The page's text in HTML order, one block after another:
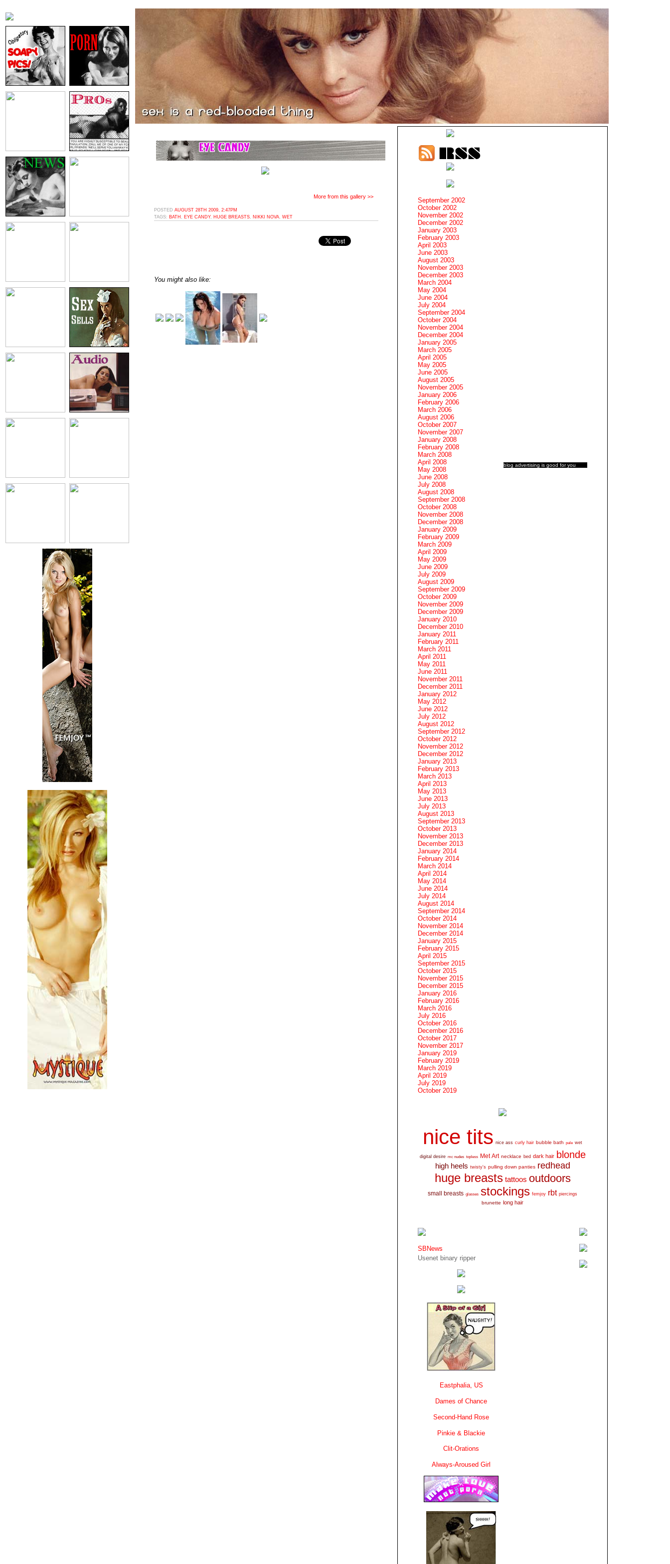
More from this gallery >>
POSTED AUGUST 28TH 2009, 2:47PM
TAGS: BATH EYE CANDY, HUGE BREASTS NIKKI NOVA WET
You might also like:
blog advertising is good for you
September 2002
October 2002
November 2002
December 2002
January 2003
February 2003
April 2003
June 2003
August 2003
November 2003
December 2003
March 2004
May 2004
June 2004
July 2004
September 2004
October 2004
November 2004
December 2004
January 2005
March 2005
April 2005
May 2005
June 2005
August 2005
November 2005
January 2006
February 2006
March 2006
August 2006
October 2007
November 2007
January 2008
February 2008
March 2008
April 2008
May 2008
June 2008
July 2008
August 2008
September 2008
October 2008
November 2008
December 2008
January 2009
February 2009
March 2009
April 2009
May 2009
June 2009
July 2009
August 2009
September 2009
October 2009
November 2009
December 2009
January 2010
December 2010
January 2011
February 2011
March 2011
April 2011
May 2011
June 2011
November 2011
December 2011
January 2012
May 2012
June 2012
July 2012
August 2012
September 2012
October 2012
November 2012
December 2012
January 2013
February 2013
March 2013
April 2013
May 2013
June 2013
July 2013
August 2013
September 2013
October 2013
November 2013
December 2013
January 2014
February 2014
March 2014
April 2014
May 2014
June 2014
July 2014
August 2014
September 2014
October 2014
November 2014
December 2014
January 2015
February 2015
April 2015
September 2015
October 2015
November 2015
December 2015
January 2016
February 2016
March 2016
July 2016
October 2016
December 2016
October 2017
November 2017
January 2019
February 2019
March 2019
April 2019
July 2019
October 2019
nice tits nice ass curly hair bubble bath pale wet
digital desire mc nudes topless Met Art necklace bed dark hair blonde
high heels twisty's pulling down panties redhead
huge breasts tattoos outdoors
small breasts glasses stockings femjoy rbt piercings
brunette long hair
SBNews
Usenet binary ripper
Eastphalia, US
Dames of Chance
Second-Hand Rose
Pinkie & Blackie
Clit-Orations
Always-Aroused Girl